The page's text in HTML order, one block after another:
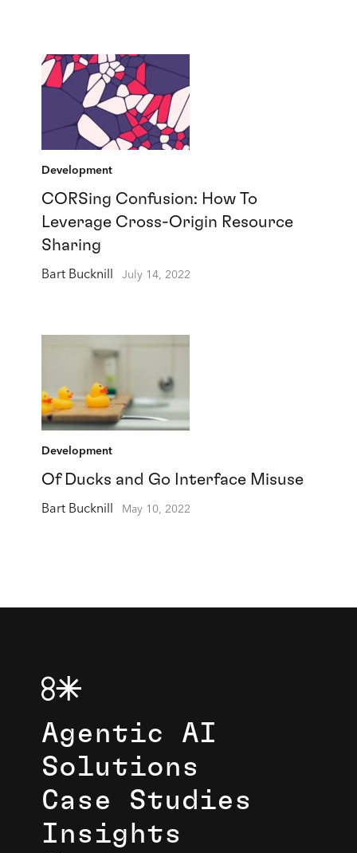
Development
CORSing Confusion: How To
Leverage Cross-Origin Resource
Sharing
Bart Bucknill July 14, 2022
Development
Of Ducks and Go Interface Misuse
Bart Bucknill May 10, 2022
Agentic AI
Solutions
Case Studies
Insights